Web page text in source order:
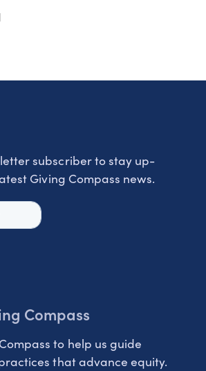
subscriber to stay up-
Giving Compass news.
Compass
to help us guide
that advance equity.